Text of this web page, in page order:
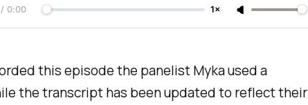
/ 0:00 1×
this episode the panelist Myka used a
the transcript has been updated to reflect their